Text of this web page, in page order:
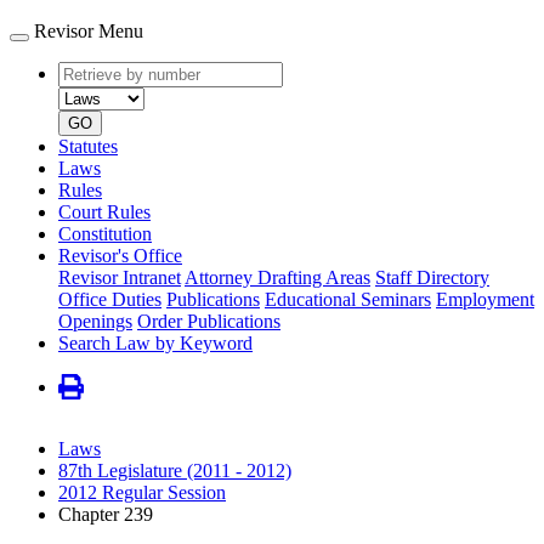
Revisor Menu
Retrieve
by
number
type
GO
Statutes
Laws
Rules
Court Rules
Constitution
Revisor's Office
Revisor Intranet Attorney Drafting Areas Staff Directory
Office Duties Publications Educational Seminars Employment
Openings Order Publications
Search Law by Keyword
Laws
87th Legislature (2011 - 2012)
2012 Regular Session
Chapter 239